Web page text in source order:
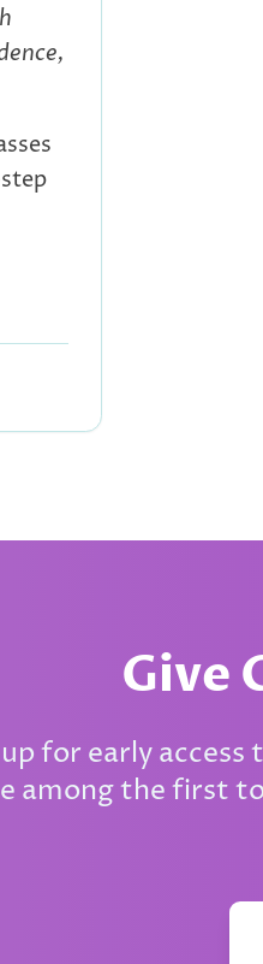
Give
for early
among the first